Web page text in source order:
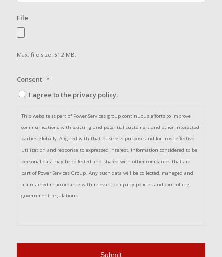
File
Max. file size: 512 MB.
Consent *
I agree to the privacy policy.
This website is part of Power Services group continuous efforts to improve
communications with existing and potential customers and other interested
parties globally. Aligned with that business purpose and for most effective
utilization and response to expressed interest, information considered to be
personal data may be collected and shared with other companies that are
part of Power Services Group. Any such data will be collected, managed and
maintained in accordance with relevant company policies and controlling
government regulations.
data for the business purpose stated above. Please make sure to confirm that